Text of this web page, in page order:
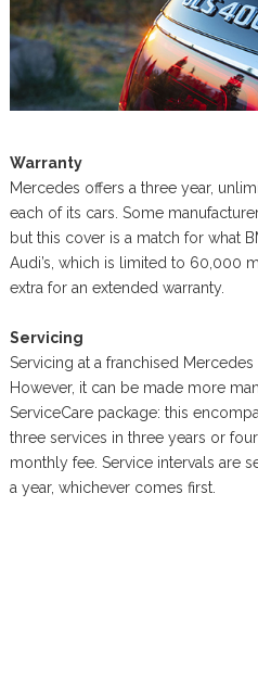
Warranty
Mercedes offers a three year,
each of its cars. Some
but this cover is a match for what
Audi’s, which is limited to 60,000
extra for an extended warranty.
Servicing
Servicing at a franchised
However, it can be made more
ServiceCare package: this
three services in three years or
monthly fee. Service intervals are
a year, whichever comes first.